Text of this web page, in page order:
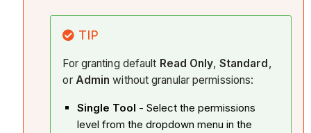
TIP
For granting default Read Only, Standard ,
or Admin without granular permissions:
Single Tool - Select the permissions
level from the dropdown menu in the